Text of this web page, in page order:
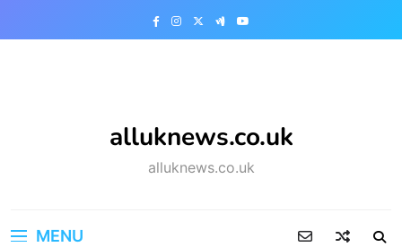
alluknews.co.uk
alluknews.co.uk
MENU